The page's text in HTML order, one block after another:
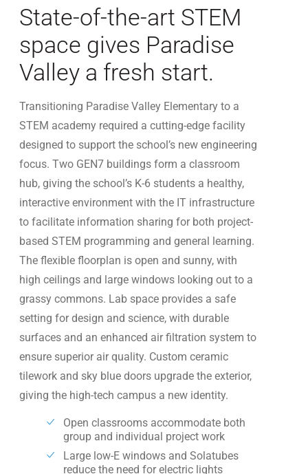
State-of-the-art STEM
space gives Paradise
Valley a fresh start.
Transitioning Paradise Valley Elementary to a
STEM academy required a cutting-edge facility
designed to support the school’s new engineering
focus. Two GEN7 buildings form a classroom
hub, giving the school’s K-6 students a healthy,
interactive environment with the IT infrastructure
to facilitate information sharing for both project-
based STEM programming and general learning.
The flexible floorplan is open and sunny, with
high ceilings and large windows looking out to a
grassy commons. Lab space provides a safe
setting for design and science, with durable
surfaces and an enhanced air filtration system to
ensure superior air quality. Custom ceramic
tilework and sky blue doors upgrade the exterior,
giving the high-tech campus a new identity.
Open classrooms accommodate both
group and individual project work
Large low-E windows and Solatubes
reduce the need for electric lights